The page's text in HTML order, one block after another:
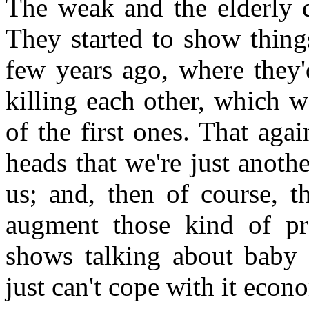
The weak and the
They started to show
few years ago, where
killing each other, which
of the first ones. That
heads that we're just
us; and, then of course,
augment those kind of
shows talking about
just can't cope with it